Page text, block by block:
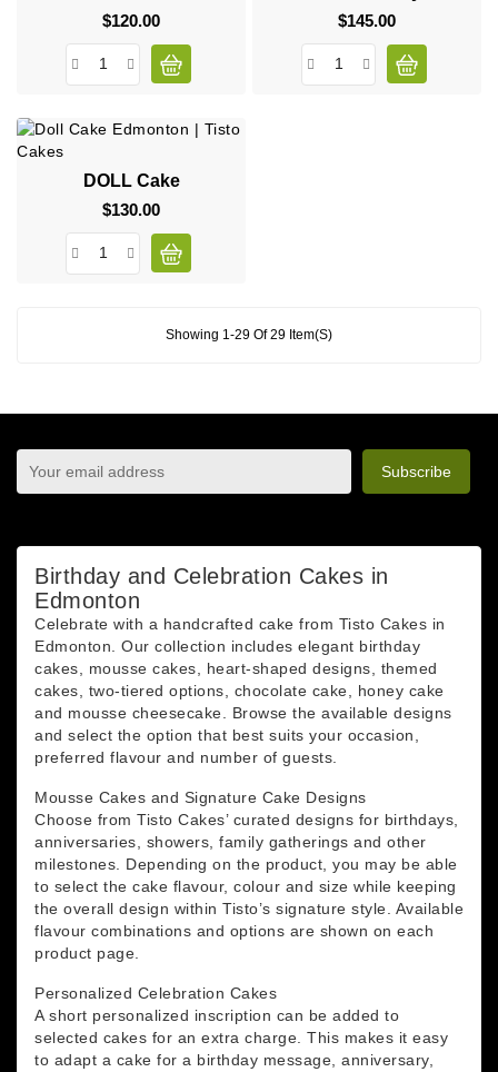
$120.00Price
$145.00Price
DOLL Cake
$130.00Price
Showing 1-29 Of 29 Item(s)
Birthday and Celebration Cakes in
Edmonton
Celebrate with a handcrafted cake from Tisto Cakes in
Edmonton. Our collection includes elegant birthday
cakes, mousse cakes, heart-shaped designs, themed
cakes, two-tiered options, chocolate cake, honey cake
and mousse cheesecake. Browse the available designs
and select the option that best suits your occasion,
preferred flavour and number of guests.
Mousse Cakes and Signature Cake Designs
Choose from Tisto Cakes’ curated designs for birthdays,
anniversaries, showers, family gatherings and other
milestones. Depending on the product, you may be able
to select the cake flavour, colour and size while keeping
the overall design within Tisto’s signature style. Available
flavour combinations and options are shown on each
product page.
Personalized Celebration Cakes
A short personalized inscription can be added to
selected cakes for an extra charge. This makes it easy
to adapt a cake for a birthday message, anniversary,